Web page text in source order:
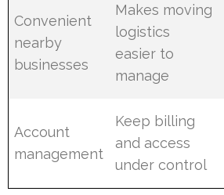
Convenient
nearby
businesses
Makes moving
logistics
easier to
manage
Account
management
Keep billing
and access
under control